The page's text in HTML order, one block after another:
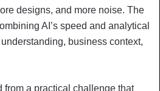
designs, and more noise. The
AI’s speed and analytical
business context,
from a practical challenge that